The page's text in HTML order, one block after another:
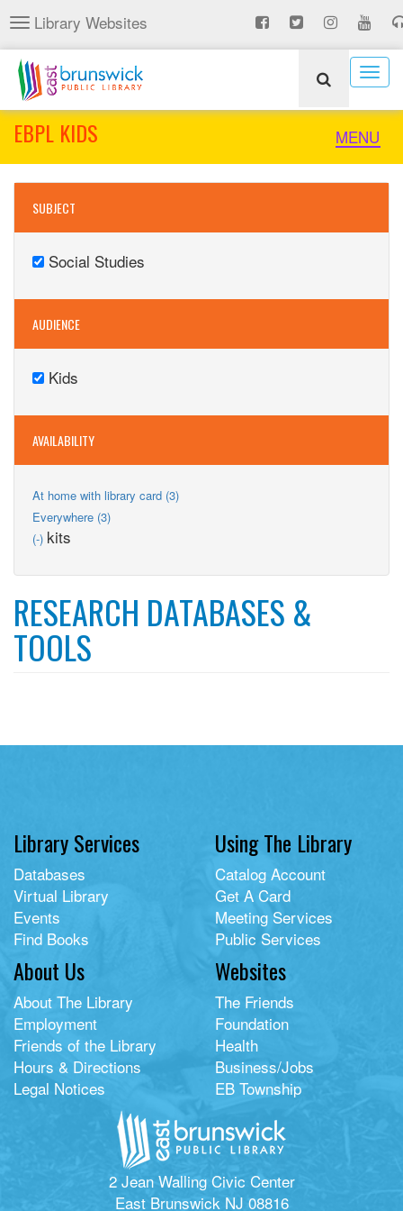
Skip
to
main
content
Toggle
navigation
Library Websites
Toggle
MENU
EBPL KIDS
SUBJECT
Remove
Studies
filter
Social Studies
AUDIENCE
Remove
filter
Kids
AVAILABILITY
At home with library card (3)
card
Everywhere (3)
(-) Remove
kits
RESEARCH DATABASES &
TOOLS
Library Services
Databases
Virtual Library
Events
Find Books
Using The Library
Catalog Account
Get A Card
Meeting Services
Public Services
About Us
About The Library
Employment
Friends of the Library
Hours & Directions
Legal Notices
Websites
The Friends
Foundation
Health
Business/Jobs
EB Township
2 Jean Walling Civic Center
East Brunswick NJ 08816